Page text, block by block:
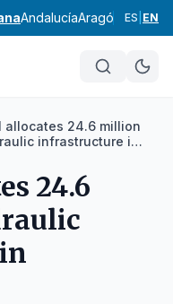
AndalucíaAragón Asturias
ES EN
allocates 24.6 million
infrastructure in
24.6